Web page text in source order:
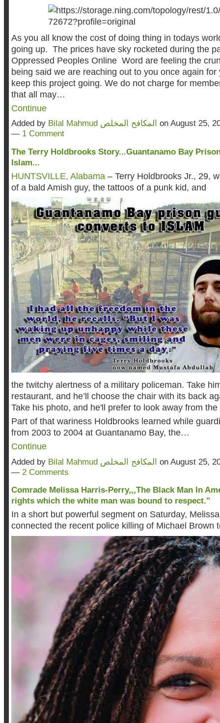
As you all know the cost of doing thing in todays
going up. The prices have sky rocketed during the
Oppressed Peoples Online Word are feeling the
being said we are reaching out to you once again for
keep this project going. We do not charge for
that all may…
Continue
Added by Bilal Mahmud المكافح المخلص on August 25,
— 1 Comment
The Terry Holdbrooks Story...Guantanamo Bay
Islam...
HUNTSVILLE, Alabama – Terry Holdbrooks Jr., 29,
of a bald Amish guy, the tattoos of a punk kid, and
the twitchy alertness of a military policeman. Take
restaurant, and he’ll choose the chair with its back
Take his photo, and he'll prefer to look away from the
Part of that wariness Holdbrooks learned while
from 2003 to 2004 at Guantanamo Bay, the…
Continue
Added by Bilal Mahmud المكافح المخلص on August 25,
— 2 Comments
Comrade Melissa Harris-Perry,,,The Black Man In
rights which the white man was bound to respect."
In a short but powerful segment on Saturday,
connected the recent police killing of Michael Brown